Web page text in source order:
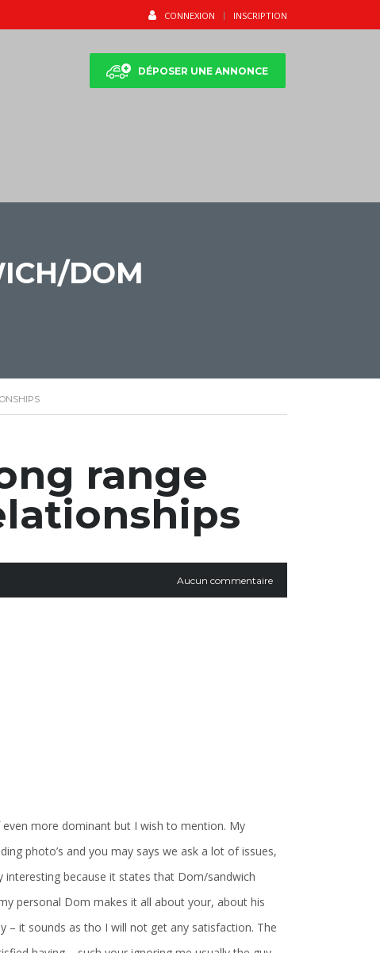
CONNEXION INSCRIPTION
DÉPOSER UNE ANNONCE
DOM
range
Aucun commentaire
more dominant but I wish to mention. My
photo’s and you may says we ask a lot of issues,
because it states that Dom/sandwich
personal Dom makes it all about your, about his
– it sounds as tho I will not get any satisfaction. The